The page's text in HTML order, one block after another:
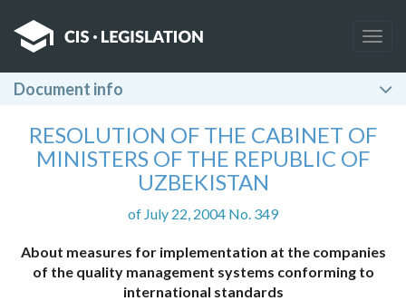
Document info
RESOLUTION OF THE CABINET OF
MINISTERS OF THE REPUBLIC OF
UZBEKISTAN
of July 22, 2004 No. 349
About measures for implementation at the companies
of the quality management systems conforming to
international standards